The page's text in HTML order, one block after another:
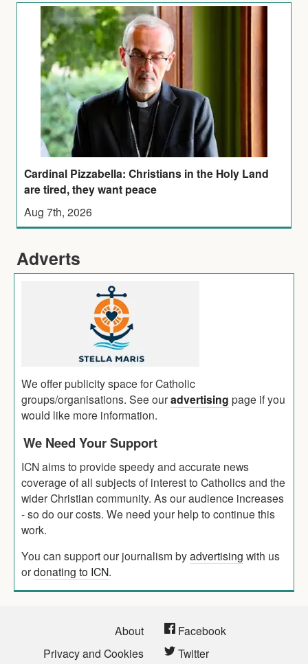
Cardinal Pizzabella: Christians in the Holy Land
are tired, they want peace
Aug 7th, 2026
Adverts
We offer publicity space for Catholic
groups/organisations. See ouradvertising page if you
would like more information.
We Need Your Support
ICN aims to provide speedy and accurate news
coverage of all subjects of interest to Catholics and the
wider Christian community. As our audience increases
- so do our costs. We need your help to continue this
work.
You can support our journalism byadvertising with us
ordonating to ICN.
About
Privacy and Cookies
Facebook
Twitter